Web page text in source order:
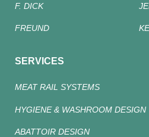
F. DICK
FREUND
SERVICES
MEAT RAIL SYSTEMS
HYGIENE & WASHROOM DESIGN
ABATTOIR DESIGN